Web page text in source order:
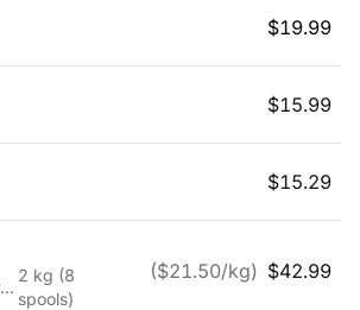
$19.99
$15.99
$15.29
Black, White, Grey, Transparent, Red, Blue, Orange, Green
2 kg (8
spools)
($21.50/kg) $42.99